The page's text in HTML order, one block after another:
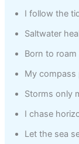
I follow the
Saltwater
Born to
My
Storms only
I chase
Let the sea